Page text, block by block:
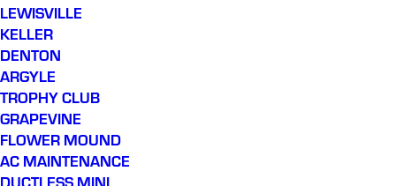
LEWISVILLE
KELLER
DENTON
ARGYLE
TROPHY CLUB
GRAPEVINE
FLOWER MOUND
AC MAINTENANCE
DUCTLESS MINI